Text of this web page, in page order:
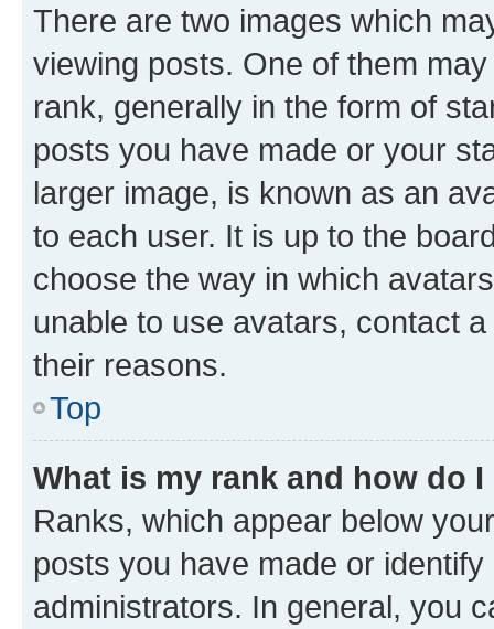
There are two images which
viewing posts. One of them
rank, generally in the form of
posts you have made or your
larger image, is known as an
to each user. It is up to the
choose the way in which
unable to use avatars, contact
their reasons.
Top
What is my rank and how do
Ranks, which appear below
posts you have made or
administrators. In general, you